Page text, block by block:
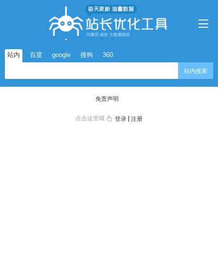
站内 百度 google 搜狗 360
站内搜索
免责声明
点击这里哦 登录 |注册